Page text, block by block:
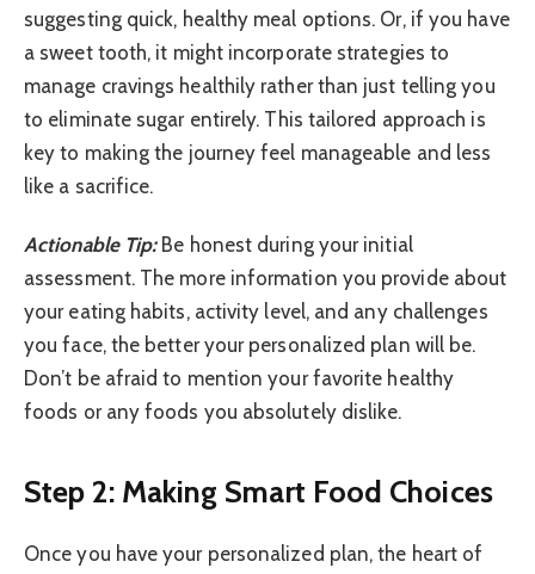
suggesting quick, healthy meal options. Or, if you have
a sweet tooth, it might incorporate strategies to
manage cravings healthily rather than just telling you
to eliminate sugar entirely. This tailored approach is
key to making the journey feel manageable and less
like a sacrifice.
Actionable Tip:Be honest during your initial
assessment. The more information you provide about
your eating habits, activity level, and any challenges
you face, the better your personalized plan will be.
Don’t be afraid to mention your favorite healthy
foods or any foods you absolutely dislike.
Step 2: Making Smart Food Choices
Once you have your personalized plan, the heart of